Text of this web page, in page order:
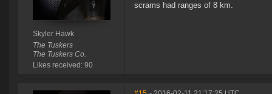
Skyler Hawk
The Tuskers
The Tuskers Co.
Likes received: 90
scrams had ranges of 8 km.